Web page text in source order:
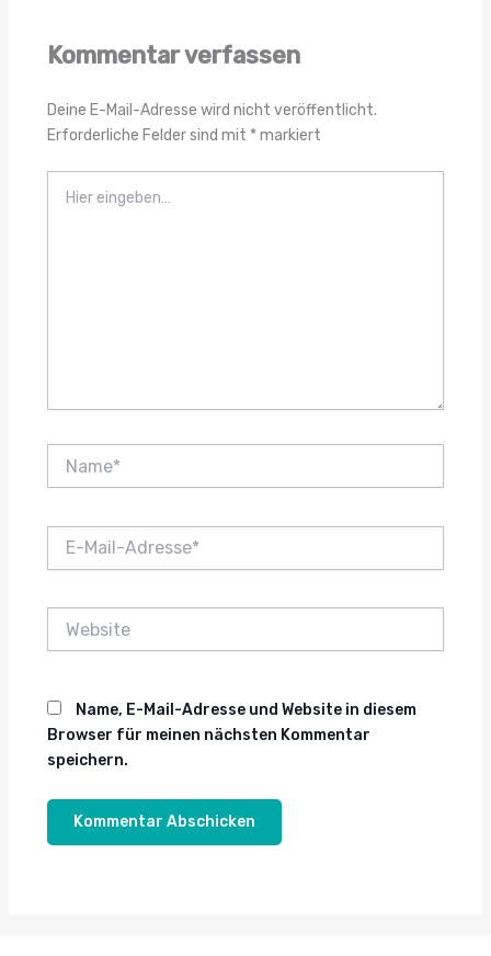
Kommentar verfassen
Deine E-Mail-Adresse wird nicht veröffentlicht.
Erforderliche Felder sind mit *markiert
eingeben…
Mail-
Name, E-Mail-Adresse und Website in diesem
Browser für meinen nächsten Kommentar
speichern.